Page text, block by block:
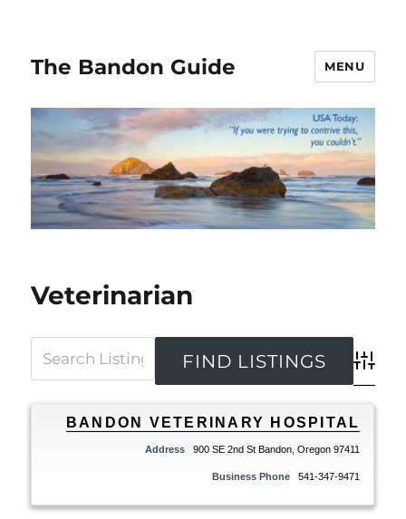
The Bandon Guide MENU
Veterinarian
Advanced
BANDON VETERINARY HOSPITAL
Address 900 SE 2nd St Bandon, Oregon 97411
Business Phone 541-347-9471